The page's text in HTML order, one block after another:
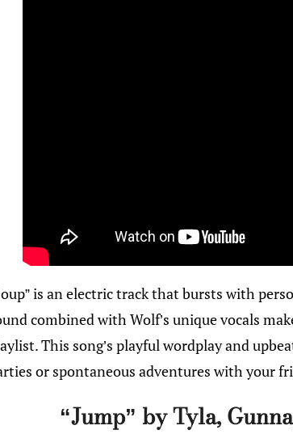
is an electric track that bursts with
combined with Wolf’s unique vocals
This song’s playful wordplay and
or spontaneous adventures with your
“Jump” by Tyla,